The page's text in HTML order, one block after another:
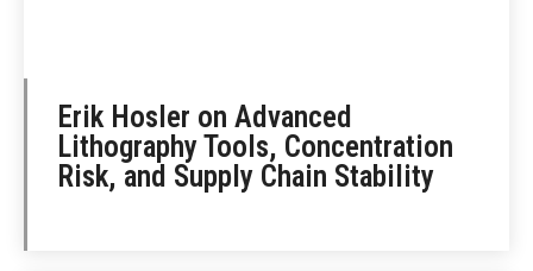
Erik Hosler on Advanced
Lithography Tools, Concentration
Risk, and Supply Chain Stability